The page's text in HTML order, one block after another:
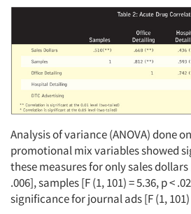
Analysis of variance (ANOVA) done
promotional mix variables showed
these measures for only sales dollars
.006], samples [F (1, 101) = 5.36, p <
significance for journal ads [F (1, 101)